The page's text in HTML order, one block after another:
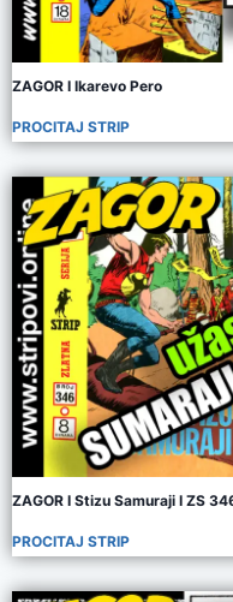
ZAGOR I Ikarevo Pero
PROCITAJ STRIP
ZAGOR I Stizu Samuraji I ZS
PROCITAJ STRIP